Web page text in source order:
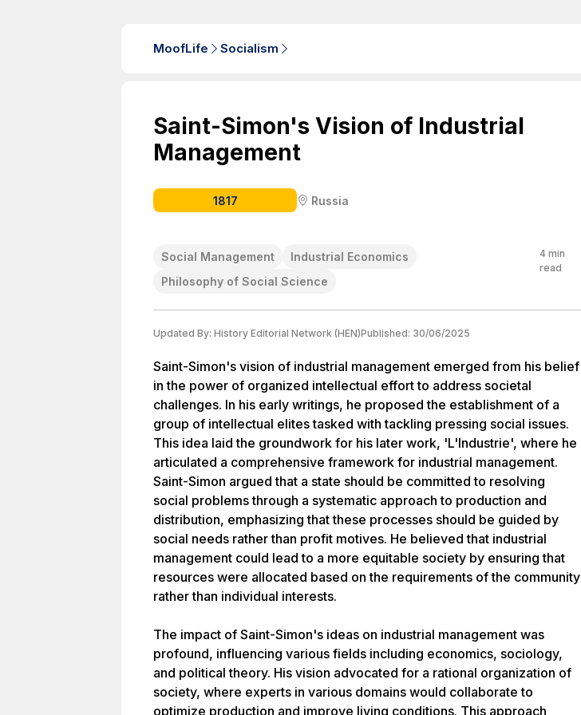
MoofLife Socialism
Saint-Simon's Vision of Industrial
Management
1817 Russia
Social Management
Industrial Economics
Philosophy of Social Science
4min
read
Updated By: History Editorial Network (HEN)Published: 30/06/2025
Saint-Simon's vision of industrial management emerged from his belief
in the power of organized intellectual effort to address societal
challenges. In his early writings, he proposed the establishment of a
group of intellectual elites tasked with tackling pressing social issues.
This idea laid the groundwork for his later work, 'L'Industrie', where he
articulated a comprehensive framework for industrial management.
Saint-Simon argued that a state should be committed to resolving
social problems through a systematic approach to production and
distribution, emphasizing that these processes should be guided by
social needs rather than profit motives. He believed that industrial
management could lead to a more equitable society by ensuring that
resources were allocated based on the requirements of the community
rather than individual interests.
The impact of Saint-Simon's ideas on industrial management was
profound, influencing various fields including economics, sociology,
and political theory. His vision advocated for a rational organization of
society, where experts in various domains would collaborate to
optimize production and improve living conditions. This approach